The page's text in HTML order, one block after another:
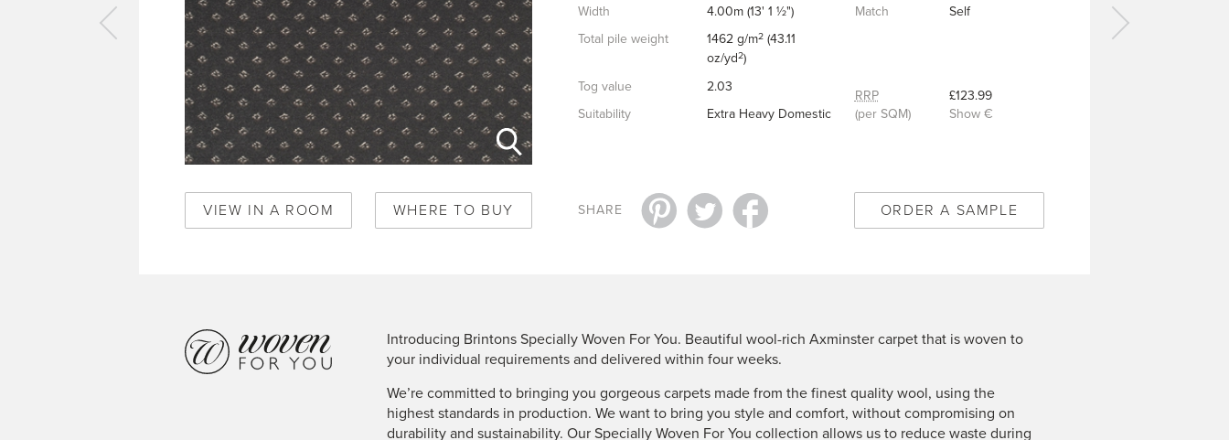
Width
4.00m (13' 1 ½")
Total pile weight
1462 g/m2 (43.11
oz/yd2)
Tog value
2.03
Suitability
Extra Heavy Domestic
Match
Self
RRP
(per SQM)
£123.99
Show €
ORDER A SAMPLE
VIEW IN A ROOM WHERE TO BUY SHARE
Royal
Coronet
1/50347
Introducing Brintons Specially Woven For You. Beautiful wool-rich Axminster carpet that is woven to
your individual requirements and delivered within four weeks.
We’re committed to bringing you gorgeous carpets made from the finest quality wool, using the
highest standards in production. We want to bring you style and comfort, without compromising on
durability and sustainability. Our Specially Woven For You collection allows us to reduce waste during